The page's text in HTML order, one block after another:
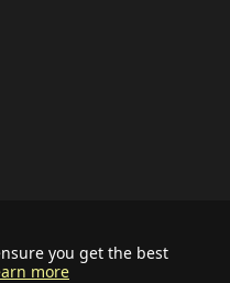
you get the best
more